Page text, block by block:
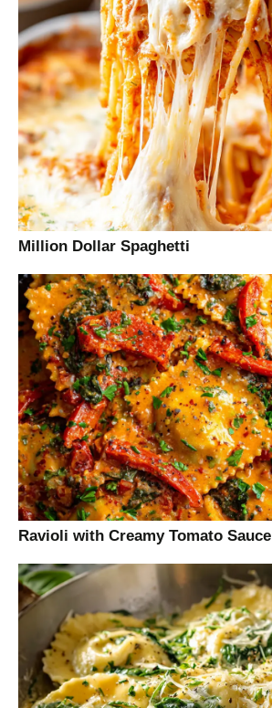
Million Dollar Spaghetti
Ravioli with Creamy Tomato Sauce